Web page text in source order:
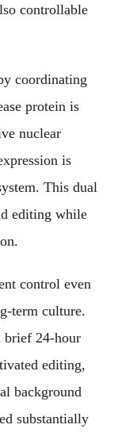
controllable
coordinating
protein is
nuclear
is
This dual
editing while
control even
term culture.
brief 24-hour
editing,
background
substantially